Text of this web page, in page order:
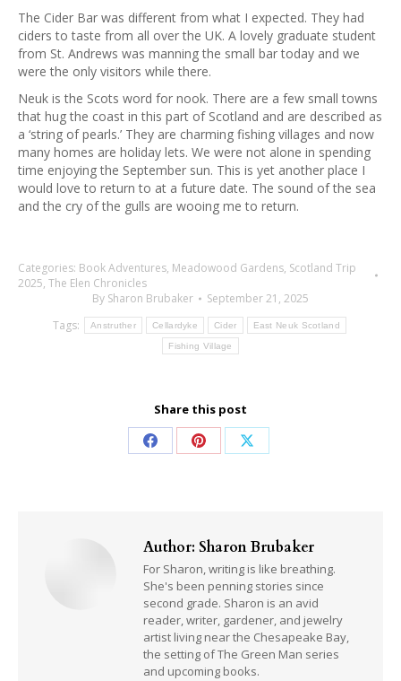
The Cider Bar was different from what I expected. They had
ciders to taste from all over the UK. A lovely graduate student
from St. Andrews was manning the small bar today and we
were the only visitors while there.
Neuk is the Scots word for nook. There are a few small towns
that hug the coast in this part of Scotland and are described as
a ‘string of pearls.’ They are charming fishing villages and now
many homes are holiday lets. We were not alone in spending
time enjoying the September sun. This is yet another place I
would love to return to at a future date. The sound of the sea
and the cry of the gulls are wooing me to return.
Categories: Book Adventures, Meadowood Gardens, Scotland Trip
2025, The Elen Chronicles
By Sharon Brubaker
September 21, 2025
Tags:
Anstruther Cellardyke Cider East Neuk Scotland
Fishing Village
Share this post
Share Share Share
Author: Sharon Brubaker
For Sharon, writing is like breathing.
She's been penning stories since
second grade. Sharon is an avid
reader, writer, gardener, and jewelry
artist living near the Chesapeake Bay,
the setting of The Green Man series
and upcoming books.